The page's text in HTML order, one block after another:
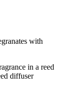
with
in a reed
diffuser